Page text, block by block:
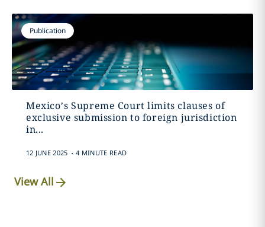
Publication
Mexico’s Supreme Court limits clauses of
exclusive submission to foreign jurisdiction
in...
12 JUNE 2025 . 4 MINUTE READ
View All